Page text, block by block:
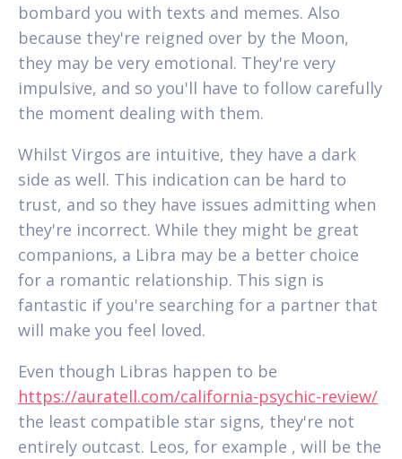
bombard you with texts and memes. Also
because they're reigned over by the Moon,
they may be very emotional. They're very
impulsive, and so you'll have to follow carefully
the moment dealing with them.
Whilst Virgos are intuitive, they have a dark
side as well. This indication can be hard to
trust, and so they have issues admitting when
they're incorrect. While they might be great
companions, a Libra may be a better choice
for a romantic relationship. This sign is
fantastic if you're searching for a partner that
will make you feel loved.
Even though Libras happen to be
https://auratell.com/california-psychic-review/
the least compatible star signs, they're not
entirely outcast. Leos, for example , will be the